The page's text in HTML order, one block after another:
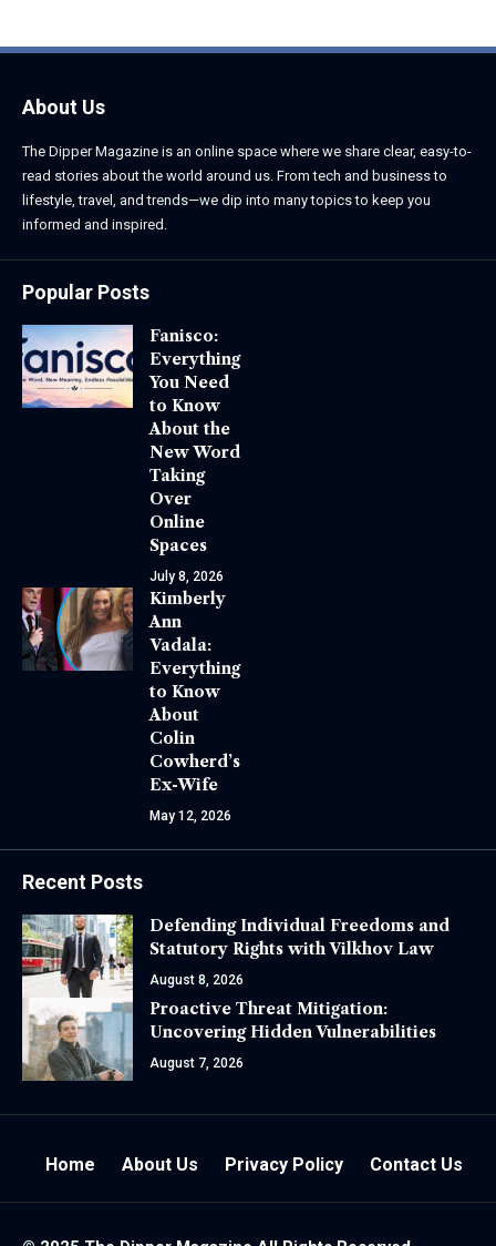
About Us
The Dipper Magazine is an online space where we share clear, easy-to-
read stories about the world around us. From tech and business to
lifestyle, travel, and trends—we dip into many topics to keep you
informed and inspired.
Popular Posts
Fanisco:
Everything
You Need
to Know
About the
New Word
Taking
Over
Online
Spaces
July 8, 2026
Kimberly
Ann
Vadala:
Everything
to Know
About
Colin
Cowherd’s
Ex-Wife
May 12, 2026
Recent Posts
Defending Individual Freedoms and
Statutory Rights with Vilkhov Law
August 8, 2026
Proactive Threat Mitigation:
Uncovering Hidden Vulnerabilities
August 7, 2026
Home About Us Privacy Policy Contact Us